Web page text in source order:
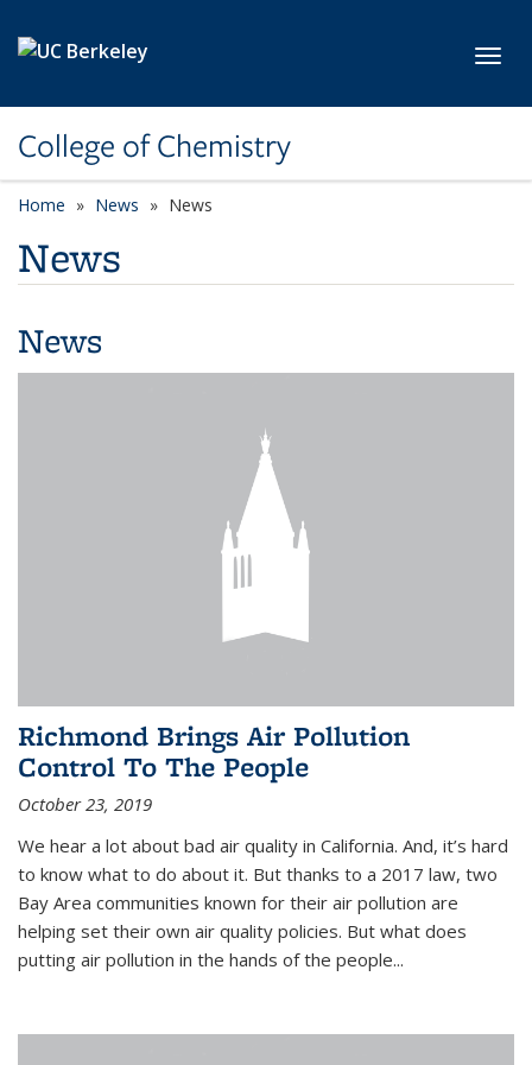
College of Chemistry
Home News News
News
News
Richmond Brings Air Pollution
Control To The People
October 23, 2019
We hear a lot about bad air quality in California. And, it’s hard
to know what to do about it. But thanks to a 2017 law, two
Bay Area communities known for their air pollution are
helping set their own air quality policies. But what does
putting air pollution in the hands of the people...